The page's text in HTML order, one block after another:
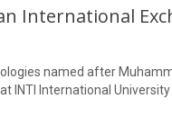
International
named after
International University